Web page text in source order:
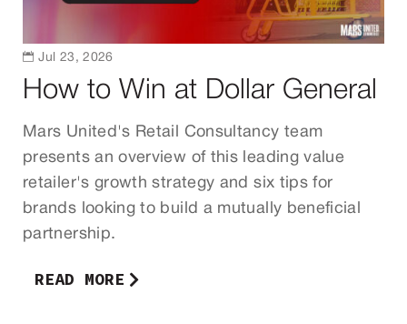
How to Win at Dollar General
Mars United's Retail Consultancy team
presents an overview of this leading value
retailer's growth strategy and six tips for
brands looking to build a mutually beneficial
partnership.
READ MORE
 Jul 23, 2026